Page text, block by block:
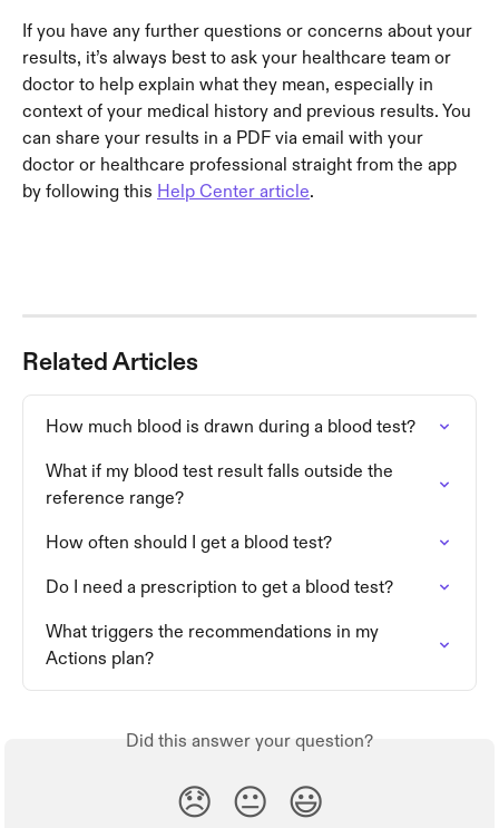
If you have any further questions or concerns about your
results, it’s always best to ask your healthcare team or
doctor to help explain what they mean, especially in
context of your medical history and previous results. You
can share your results in a PDF via email with your
doctor or healthcare professional straight from the app
by following this Help Center article.
Related Articles
How much blood is drawn during a blood test?
What if my blood test result falls outside the
reference range?
How often should I get a blood test?
Do I need a prescription to get a blood test?
What triggers the recommendations in my
Actions plan?
Did this answer your question?
😞 😐 😃